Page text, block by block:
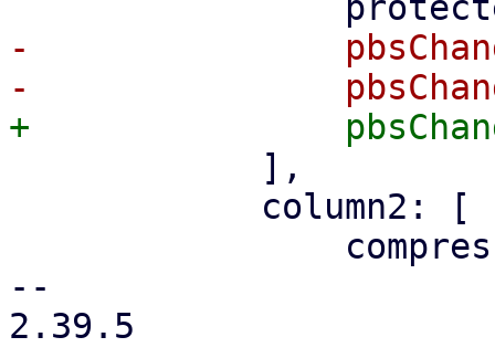
-		pbsChangeDetectionHelp,
--
2.39.5